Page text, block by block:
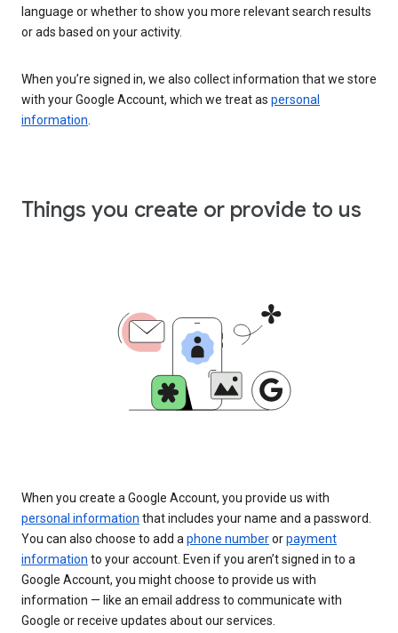
language or whether to show you more relevant search results
or ads based on your activity.
When you’re signed in, we also collect information that we store
with your Google Account, which we treat as personal
information
Things you create or provide to us
When you create a Google Account, you provide us with
personal information that includes your name and a password.
You can also choose to add a phone numberorpayment
information to your account. Even if you aren’t signed in to a
Google Account, you might choose to provide us with
information — like an email address to communicate with
Google or receive updates about our services.